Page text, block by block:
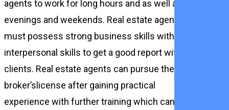
agents to work for long hours and as well as
evenings and weekends. Real estate agents
must possess strong business skills with
interpersonal skills to get a good report with
clients. Real estate agents can pursue their
broker’slicense after gaining practical
experience with further training which can lead